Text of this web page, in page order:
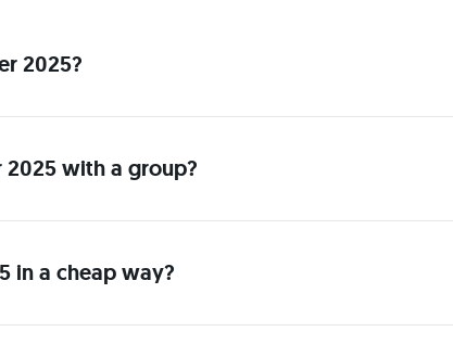
2025?
with a group?
in a cheap way?